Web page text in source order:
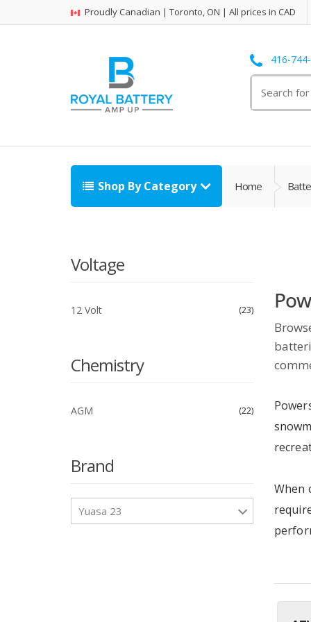
Proudly Canadian | Toronto, ON | All prices in CAD
416-
for:
Shop By Category Home
When
Voltage
12 Volt 23
Chemistry
AGM 22
Brand
Yuasa 23